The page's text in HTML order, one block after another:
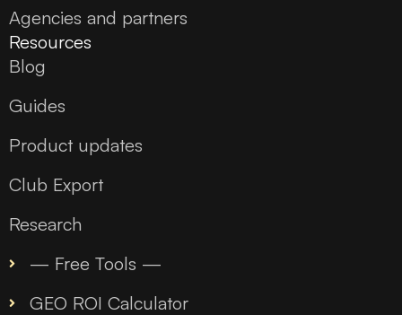
Agencies and partners
Resources
Blog
Guides
Product updates
Club Export
Research
— Free Tools —
GEO ROI Calculator